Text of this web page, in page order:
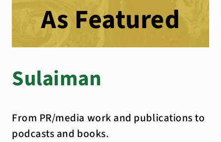
As Featured
Sulaiman
From PR/media work and publications to
podcasts and books.